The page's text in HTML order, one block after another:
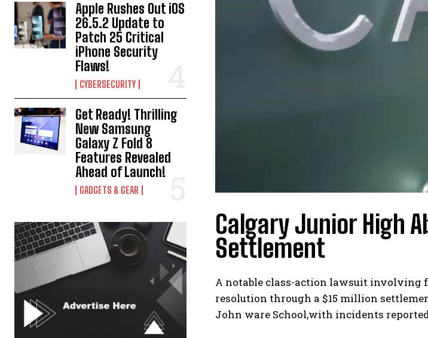
Apple Rushes Out iOS
26.5.2 Update to
Patch 25 Critical
iPhone Security
Flaws!
CYBERSECURITY
Get Ready! Thrilling
New Samsung
Galaxy Z Fold 8
Features Revealed
Ahead of Launch!
GADGETS & GEAR
Calgary Junior High
Settlement
A notable class-action lawsuit involving
resolution through a $15 million
John ware School,with incidents